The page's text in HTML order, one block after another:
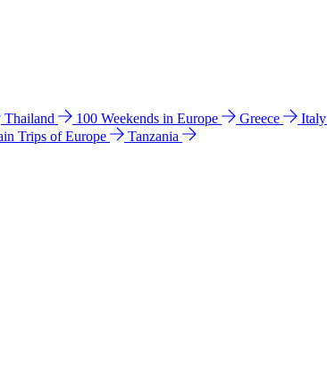
Thailand 100 Weekends in Europe Greece Italy
Trips of Europe
Tanzania